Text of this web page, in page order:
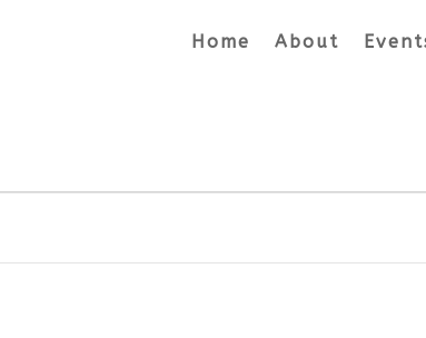
Home About